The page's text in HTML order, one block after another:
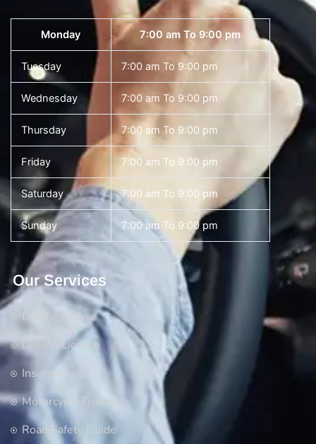
Monday 7:00 am To 9:00 pm
Tuesday 7:00 am To 9:00 pm
Wednesday 7:00 am To 9:00 pm
Thursday 7:00 am To 9:00 pm
Friday 7:00 am To 9:00 pm
Saturday 7:00 am To 9:00 pm
Sunday 7:00 am To 9:00 pm
Our Services
Driving Course
Driving License
Insurance
Motorcycle Training
Road Safety Guide